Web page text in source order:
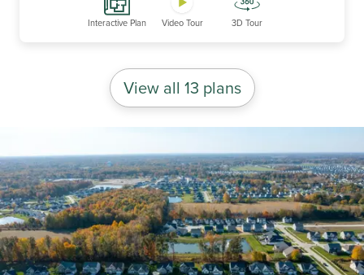
Interactive Plan Video Tour 3D Tour
View all 13 plans